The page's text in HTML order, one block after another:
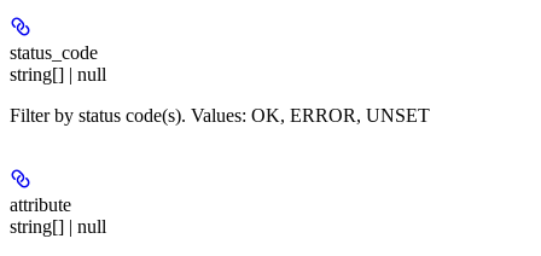
status_code
string[] | null
Filter by status code(s). Values: OK, ERROR, UNSET
attribute
string[] | null